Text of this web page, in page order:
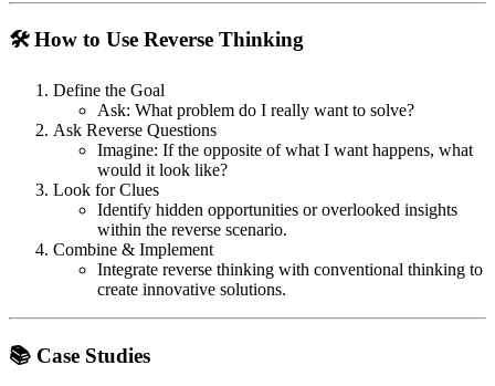
🛠 How to Use Reverse Thinking
Define the Goal
Ask: What problem do I really want to solve?
Ask Reverse Questions
Imagine: If the opposite of what I want happens, what
would it look like?
Look for Clues
Identify hidden opportunities or overlooked insights
within the reverse scenario.
Combine & Implement
Integrate reverse thinking with conventional thinking to
create innovative solutions.
📚 Case Studies